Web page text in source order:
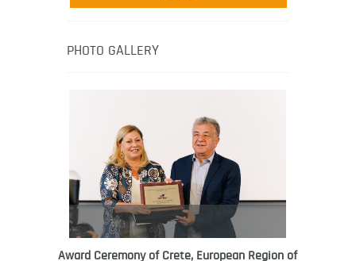
media-led movement “Pacific Island
healthy eating in the South Pacific.
PHOTO GALLERY
Award Ceremony of Crete, European Region of